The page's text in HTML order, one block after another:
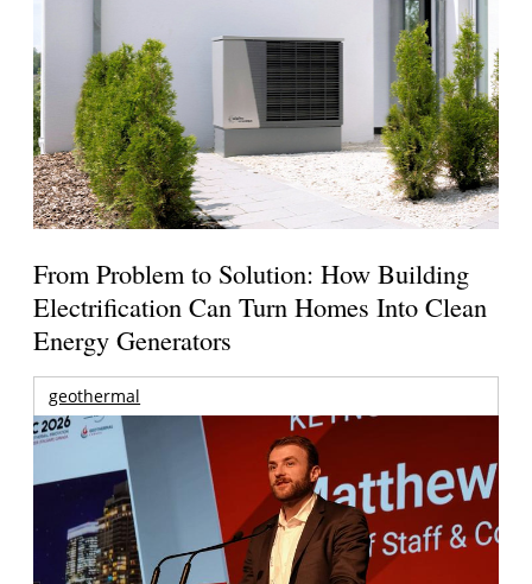
From Problem to Solution: How Building
Electrification Can Turn Homes Into Clean
Energy Generators
geothermal